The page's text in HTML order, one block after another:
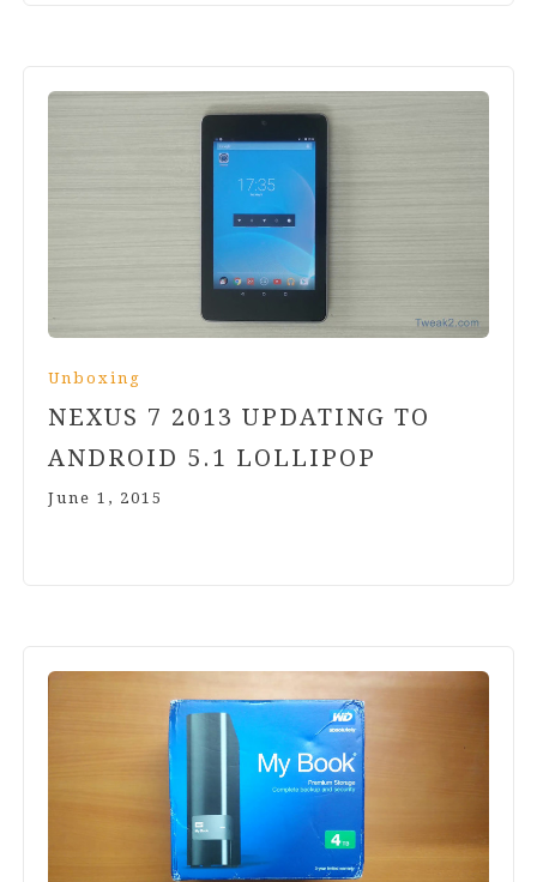
Unboxing
NEXUS 7 2013 UPDATING TO
ANDROID 5 . 1 LOLLIPOP
June 1, 2015